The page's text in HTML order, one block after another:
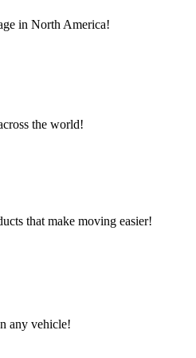
in North America!
the world!
that make moving easier!
any vehicle!